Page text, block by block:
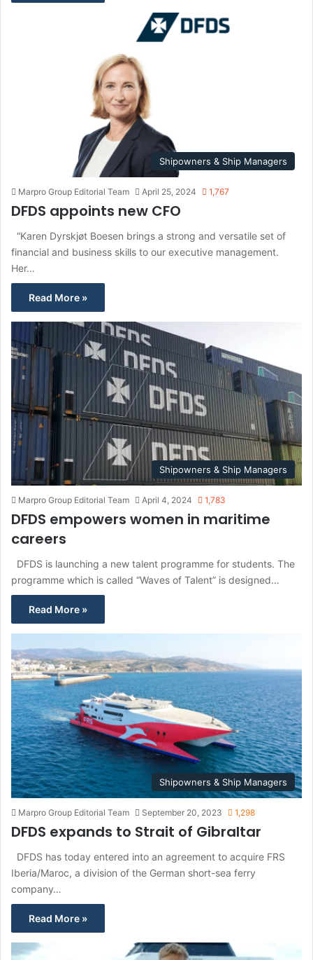
Shipowners & Ship Managers
Marpro Group Editorial Team April 25, 2024 1,767
DFDS appoints new CFO
“Karen Dyrskjøt Boesen brings a strong and versatile set of
financial and business skills to our executive management.
Her…
Read More »
Shipowners & Ship Managers
Marpro Group Editorial Team April 4, 2024 1,783
DFDS empowers women in maritime
careers
DFDS is launching a new talent programme for students. The
programme which is called “Waves of Talent” is designed…
Read More »
Shipowners & Ship Managers
Marpro Group Editorial Team September 20, 2023 1,298
DFDS expands to Strait of Gibraltar
DFDS has today entered into an agreement to acquire FRS
Iberia/Maroc, a division of the German short-sea ferry
company…
Read More »